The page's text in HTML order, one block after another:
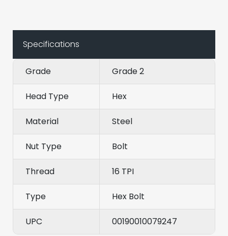
Specifications
Grade Grade 2
Head Type Hex
Material Steel
Nut Type Bolt
Thread 16 TPI
Type Hex Bolt
UPC 00190010079247